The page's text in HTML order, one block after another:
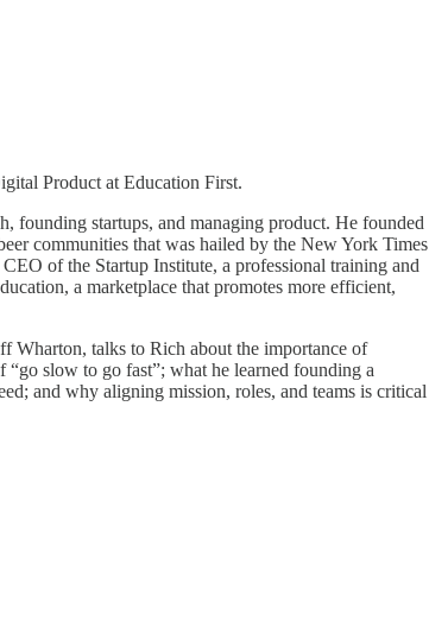
Product at Education First.
founding startups, and managing product. He founded
communities that was hailed by the New York Times
of the Startup Institute, a professional training and
a marketplace that promotes more efficient,
Wharton, talks to Rich about the importance of
slow to go fast”; what he learned founding a
and why aligning mission, roles, and teams is critical